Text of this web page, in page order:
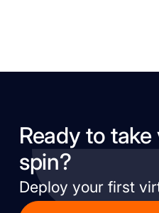
Ready to
spin?
Deploy your first